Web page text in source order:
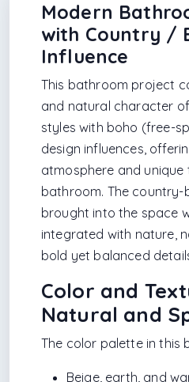
Modern
with Country /
Influence
This bathroom project
and natural character
styles with boho (free-
design influences,
atmosphere and unique
bathroom. The country-
brought into the space
integrated with nature,
bold yet balanced
Color and
Natural and
The color palette in this
Beige, earth, and